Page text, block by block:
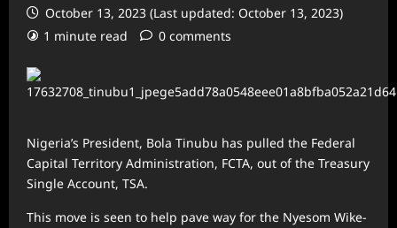
October 13, 2023 (Last updated: October 13, 2023)
1 minute read
0 comments
Nigeria’s President, Bola Tinubu has pulled the Federal
Capital Territory Administration, FCTA, out of the Treasury
Single Account, TSA.
This move is seen to help pave way for the Nyesom Wike-